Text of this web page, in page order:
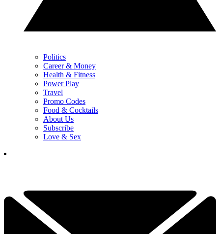
Politics
Career & Money
Health & Fitness
Power Play
Travel
Promo Codes
Food & Cocktails
About Us
Subscribe
Love & Sex